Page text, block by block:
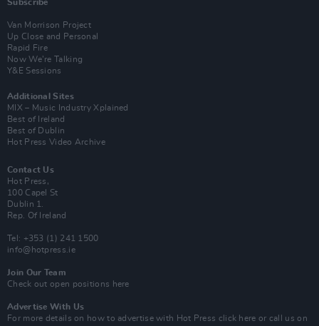
Subscribe
Van Morrison Project
Up Close and Personal
Rapid Fire
Now We’re Talking
Y&E Sessions
Additional Sites
MIX – Music Industry Xplained
Best of Ireland
Best of Dublin
Hot Press Video Archive
Contact Us
Hot Press,
100 Capel St
Dublin 1.
Rep. Of Ireland
Tel: +353 (1) 241 1500
info@hotpress.ie
Join Our Team
Check out open positions here
Advertise With Us
For more details on how to advertise with Hot Press click here or call us on